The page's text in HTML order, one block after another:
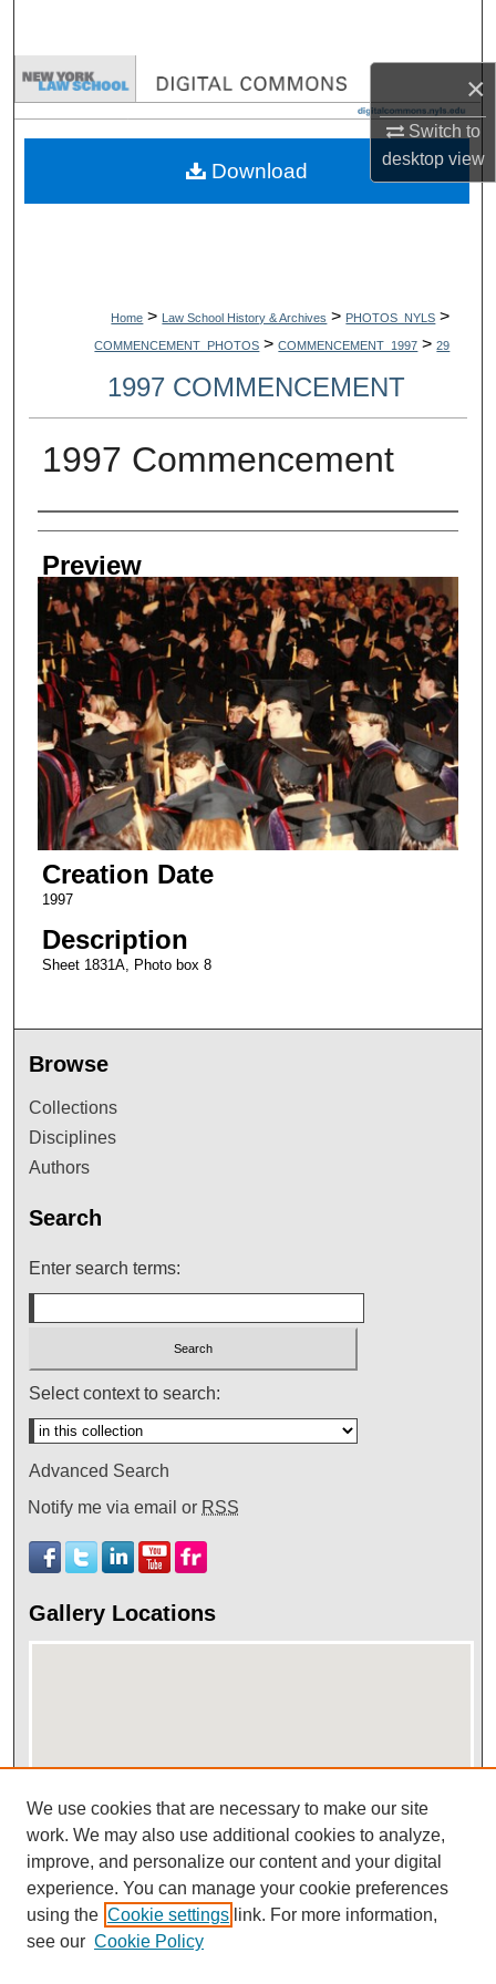
×
Switch to
desktopview
Browse Collections
My Account
Home > Law School History & Archives > PHOTOS_NYLS >
COMMENCEMENT_PHOTOS > COMMENCEMENT_1997 > 29
1997 COMMENCEMENT
1997 Commencement
Creator
Preview
Creation Date
1997
Description
Sheet 1831A, Photo box 8
Download
Browse
Collections
Disciplines
Authors
Search
Enter search terms:
Select context to search:
Advanced Search
Notify me via email or RSS
Gallery Locations
View gallery on map
View gallery in Google Earth
We use cookies that are necessary to make our site
work. We may also use additional cookies to analyze,
improve, and personalize our content and your digital
experience. You can manage your cookie preferences
using the Cookie settings link. For more information,
see our Cookie Policy